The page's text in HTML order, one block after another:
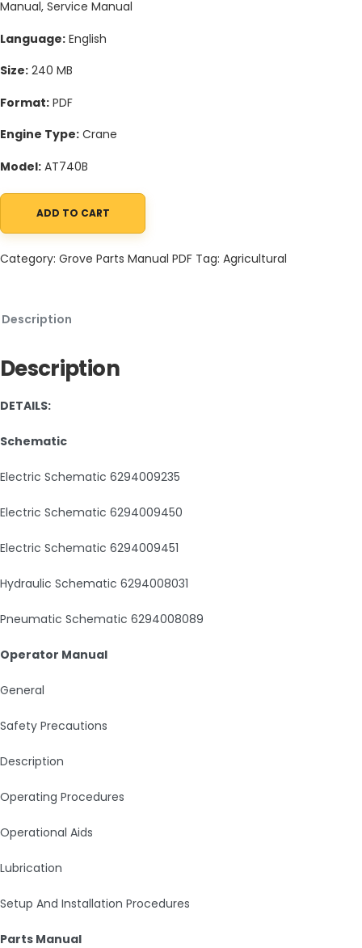
Manual, Service Manual
Language: English
Size: 240 MB
Format: PDF
Engine Type: Crane
Model: AT740B
Grove AT740B Crane Schematic, Operators, Parts and Service
ADD TO CART
Category: Grove Parts Manual PDF Tag: Agricultural
Description
Description
DETAILS:
Schematic
Electric Schematic 6294009235
Electric Schematic 6294009450
Electric Schematic 6294009451
Hydraulic Schematic 6294008031
Pneumatic Schematic 6294008089
Operator Manual
General
Safety Precautions
Description
Operating Procedures
Operational Aids
Lubrication
Setup And Installation Procedures
Parts Manual